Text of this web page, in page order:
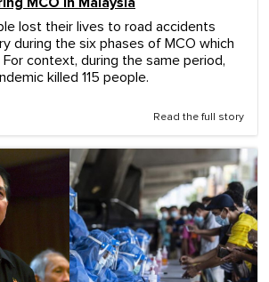
lost their lives to road accidents
during the six phases of MCO which
context, during the same period,
killed 115 people.
Read the full story